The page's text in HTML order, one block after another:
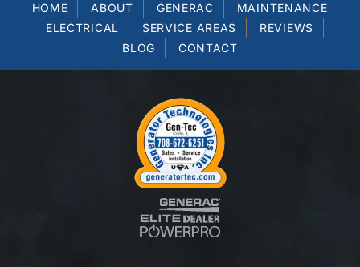
HOME ABOUT GENERAC
MAINTENANCE
ELECTRICAL
SERVICE AREAS
REVIEWS
BLOG
CONTACT